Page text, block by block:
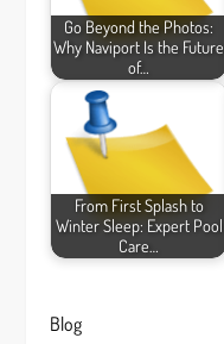
Go Beyond the Photos:
Why Naviport Is the Future
of…
From First Splash to
Winter Sleep: Expert Pool
Care…
Blog